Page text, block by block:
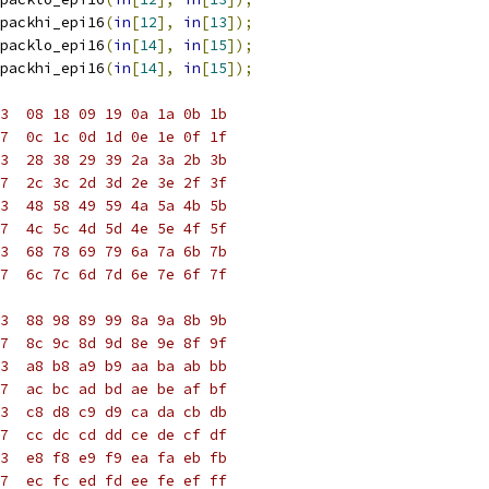
(in[12], in[13]);
(in[14], in[15]);
(in[14], in[15]);
08 18 09 19 0a 1a 0b 1b
0c 1c 0d 1d 0e 1e 0f 1f
28 38 29 39 2a 3a 2b 3b
2c 3c 2d 3d 2e 3e 2f 3f
48 58 49 59 4a 5a 4b 5b
4c 5c 4d 5d 4e 5e 4f 5f
68 78 69 79 6a 7a 6b 7b
6c 7c 6d 7d 6e 7e 6f 7f
88 98 89 99 8a 9a 8b 9b
8c 9c 8d 9d 8e 9e 8f 9f
a8 b8 a9 b9 aa ba ab bb
ac bc ad bd ae be af bf
c8 d8 c9 d9 ca da cb db
cc dc cd dd ce de cf df
e8 f8 e9 f9 ea fa eb fb
ec fc ed fd ee fe ef ff